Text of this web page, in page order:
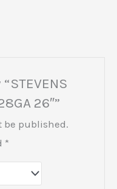
26″”
be published.
*